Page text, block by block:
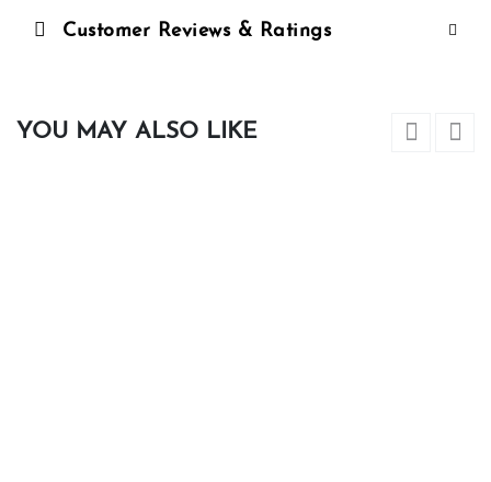
Customer Reviews & Ratings
YOU MAY ALSO LIKE